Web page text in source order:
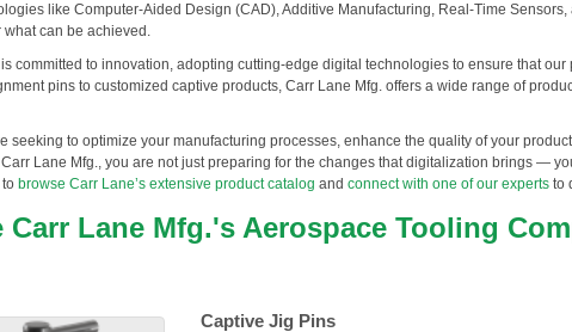
like Computer-Aided Design (CAD), Additive Manufacturing, Real-Time
what can be achieved.
committed to innovation, adopting cutting-edge digital technologies to ensure that
pins to customized captive products, Carr Lane Mfg. offers a wide range of
seeking to optimize your manufacturing processes, enhance the quality of your
Lane Mfg., you are not just preparing for the changes that digitalization brings —
browse Carr Lane’s extensive product catalog and connect with one of our experts to
Carr Lane Mfg.'s Aerospace Tooling
Captive Jig Pins